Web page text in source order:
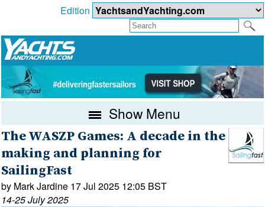
Edition
Show Menu
The WASZP Games: A decade in the
making and planning for
SailingFast
by Mark Jardine 17 Jul 2025 12:05 BST
14-25 July 2025